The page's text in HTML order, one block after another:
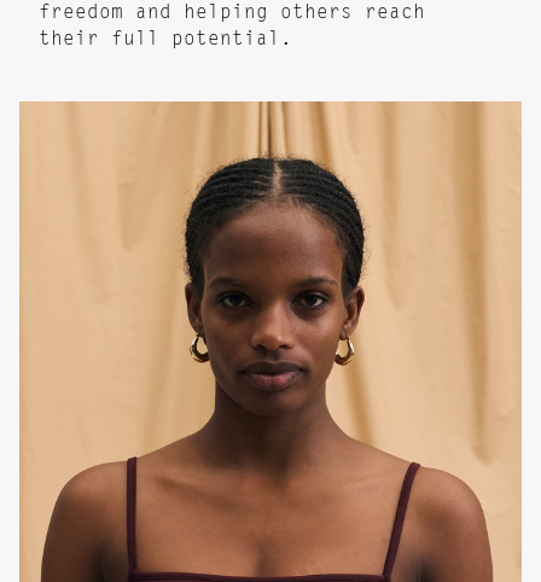
freedom and helping others reach
their full potential.